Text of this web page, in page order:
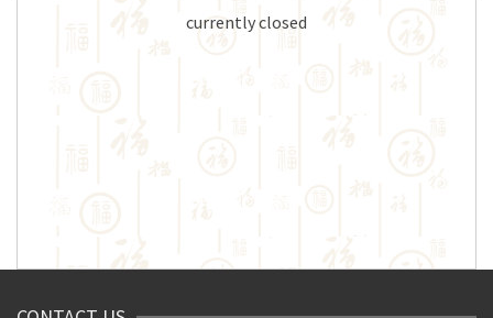
currently closed